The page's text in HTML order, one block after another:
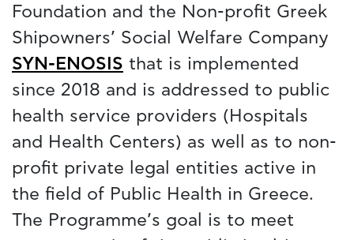
Foundation and the Non-profit Greek
Shipowners’ Social Welfare Company
SYN-ENOSIS that is implemented
since 2018 and is addressed to public
health service providers (Hospitals
and Health Centers) as well as to non-
profit private legal entities active in
the field of Public Health in Greece.
The Programme’s goal is to meet